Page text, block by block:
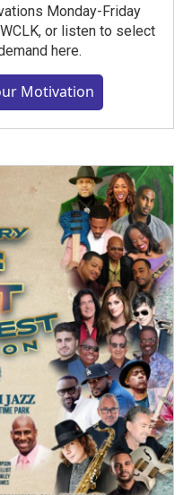
Monday-Friday
or listen to select
here.
Motivation